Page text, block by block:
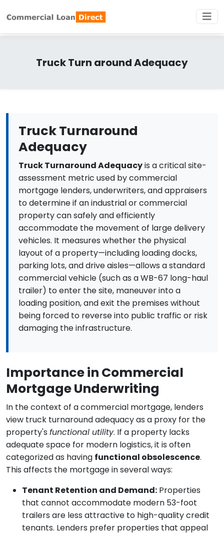
Truck Turn around Adequacy
Truck Turnaround
Adequacy
Truck Turnaround Adequacyis a critical site-
assessment metric used by commercial
mortgage lenders, underwriters, and appraisers
to determine if an industrial or commercial
property can safely and efficiently
accommodate the movement of large delivery
vehicles. It measures whether the physical
layout of a property—including loading docks,
parking lots, and drive aisles—allows a standard
commercial vehicle (such as a WB-67 long-haul
trailer) to enter the site, maneuver into a
loading position, and exit the premises without
being forced to reverse into public traffic or risk
damaging the infrastructure.
Importance in Commercial
Mortgage Underwriting
In the context of a commercial mortgage, lenders
view truck turnaround adequacy as a proxy for the
property's functional utility. If a property lacks
adequate space for modern logistics, it is often
categorized as having functional obsolescence.
This affects the mortgage in several ways:
Tenant Retention and Demand: Properties
that cannot accommodate modern 53-foot
trailers are less attractive to high-quality credit
tenants. Lenders prefer properties that appeal